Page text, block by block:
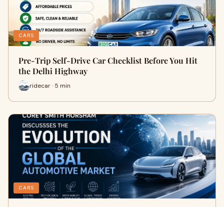
CARS
Pre-Trip Self-Drive Car Checklist Before You Hit
the Delhi Highway
ridecar · 5 min
CARS